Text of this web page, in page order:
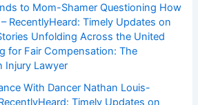
to Mom-Shamer Questioning How
RecentlyHeard: Timely Updates on
Unfolding Across the United
for Fair Compensation: The
Injury Lawyer
With Dancer Nathan Louis-
Timely Updates on